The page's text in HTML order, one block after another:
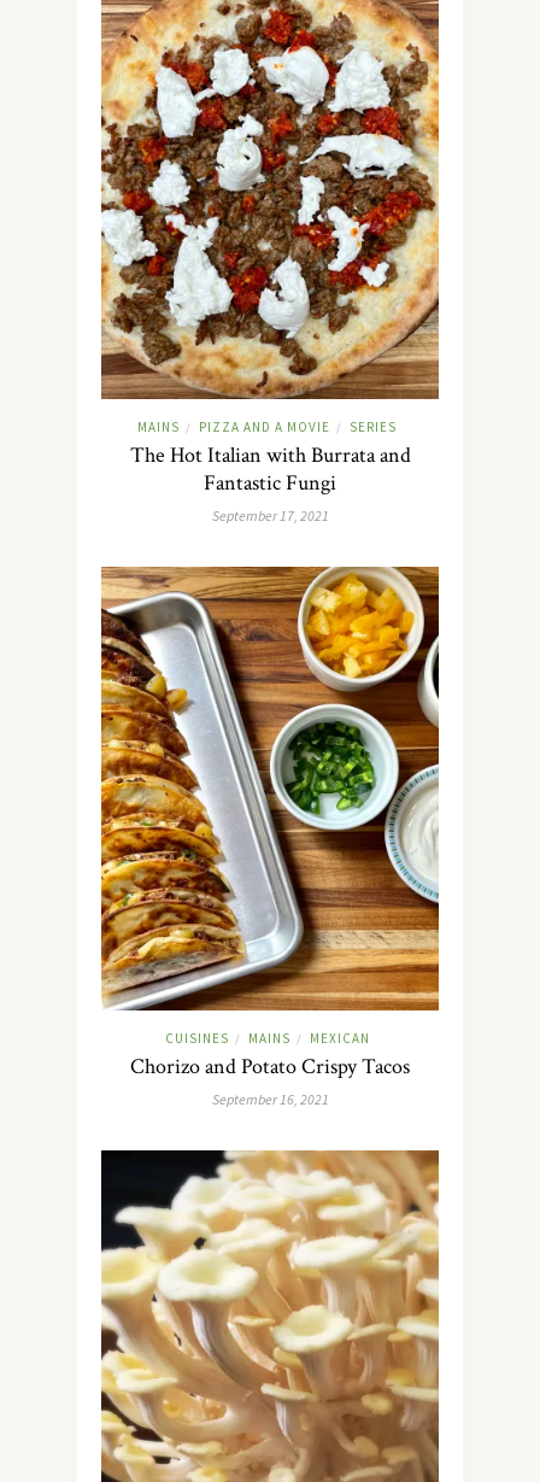
MAINS / PIZZA AND A MOVIE / SERIES
The Hot Italian with Burrata and
Fantastic Fungi
September 17, 2021
CUISINES / MAINS / MEXICAN
Chorizo and Potato Crispy Tacos
September 16, 2021